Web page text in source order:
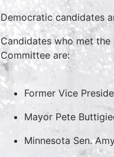
Democratic candidates
Candidates who met
Committee are:
Former Vice
Mayor Pete
Minnesota Sen.